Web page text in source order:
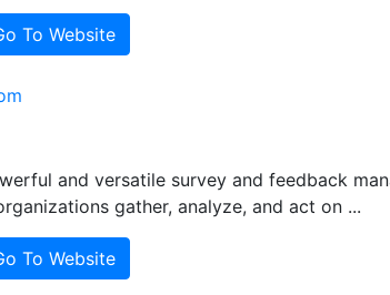
To Website
and versatile survey and feedback
gather, analyze, and act on ...
To Website